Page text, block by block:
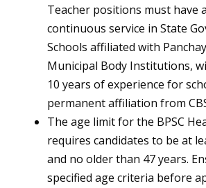
Teacher positions must have
continuous service in State
Schools affiliated with
Municipal Body Institutions,
10 years of experience for
permanent affiliation from
The age limit for the BPSC
requires candidates to be at
and no older than 47 years.
specified age criteria before